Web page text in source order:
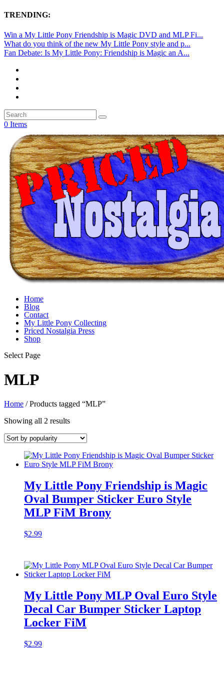
TRENDING:
Win a My Little Pony Friendship is Magic DVD and MLP Fi...
What do you think of the new My Little Pony style and p...
Fan Debate: Is My Little Pony: Friendship is Magic an A...
0 Items
Home
Blog
Contact
My Little Pony Collecting
Priced Nostalgia Press
Shop
Select Page
MLP
Home / Products tagged “MLP”
Showing all 2 resultsSorted
popularity
My Little Pony Friendship is Magic
Oval Bumper Sticker Euro Style
MLP FiM Brony
$2.99
My Little Pony MLP Oval Euro Style
Decal Car Bumper Sticker Laptop
Locker FiM
$2.99